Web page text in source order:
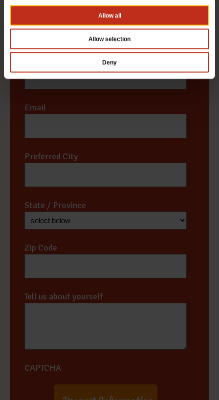
Allow all
Allow selection
Deny
Last
Email
Preferred City
State / Province
Zip Code
Tell us about yourself
CAPTCHA